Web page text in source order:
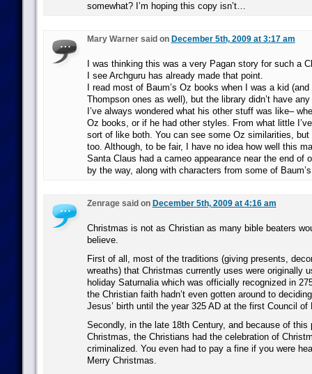
somewhat? I’m hoping this copy isn’t…
Mary Warner said on December 5th, 2009 at 3:17 am
I was thinking this was a very Pagan story for such a
I see Archguru has already made that point.
I read most of Baum’s Oz books when I was a kid
Thompson ones as well), but the library didn’t have
I’ve always wondered what his other stuff was like–
Oz books, or if he had other styles. From what little
sort of like both. You can see some Oz similarities,
too. Although, to be fair, I have no idea how well this
Santa Claus had a cameo appearance near the end of
by the way, along with characters from some of
Zenrage said on December 5th, 2009 at 4:16 am
Christmas is not as Christian as many bible beaters
believe.
First of all, most of the traditions (giving presents,
wreaths) that Christmas currently uses were originally
holiday Saturnalia which was officially recognized in
the Christian faith hadn’t even gotten around to
Jesus’ birth until the year 325 AD at the first Council of
Secondly, in the late 18th Century, and because of this
Christmas, the Christians had the celebration of
criminalized. You even had to pay a fine if you were
Merry Christmas.